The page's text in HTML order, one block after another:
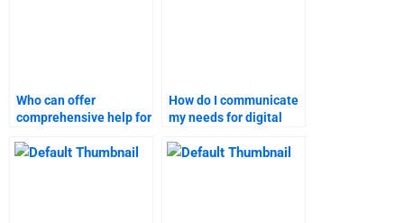
Who can offer
comprehensive help for
research tasks?
How do I communicate
my needs for digital
help?